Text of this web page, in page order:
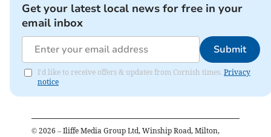
Get your latest local news for free in your
email inbox
Submit
I'd like to receive offers & updates from Cornish times. Privacy
notice
© 2026 – Iliffe Media Group Ltd, Winship Road, Milton,